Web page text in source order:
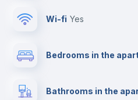
Wi-fi yes
Bedrooms in the
Bathrooms in the